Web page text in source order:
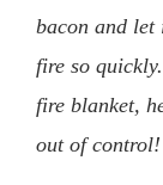
bacon and let
fire so
fire blanket,
out of control!